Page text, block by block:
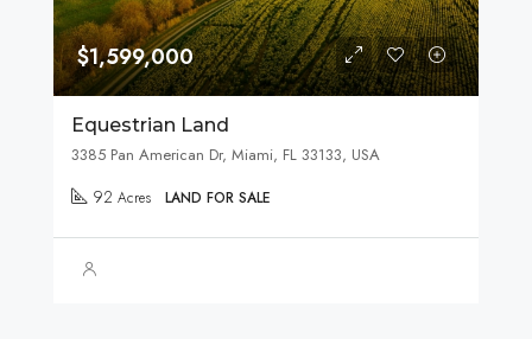
$1,599,000
Equestrian Land
3385 Pan American Dr, Miami, FL 33133, USA
92 Acres LAND FOR SALE